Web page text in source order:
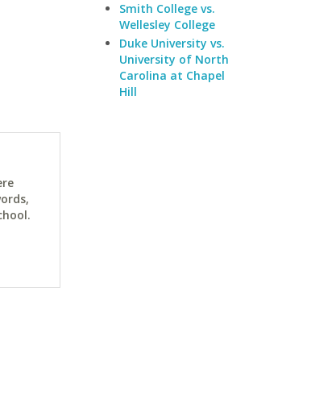
Smith College vs.
Wellesley College
Duke University vs.
University of North
Carolina at Chapel
Hill